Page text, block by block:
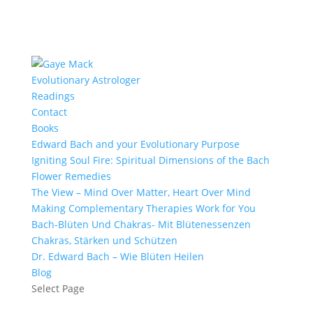
Evolutionary Astrologer
Readings
Contact
Books
Edward Bach and your Evolutionary Purpose
Igniting Soul Fire: Spiritual Dimensions of the Bach
Flower Remedies
The View – Mind Over Matter, Heart Over Mind
Making Complementary Therapies Work for You
Bach-Blüten Und Chakras- Mit Blütenessenzen
Chakras, Stärken und Schützen
Dr. Edward Bach – Wie Blüten Heilen
Blog
Select Page